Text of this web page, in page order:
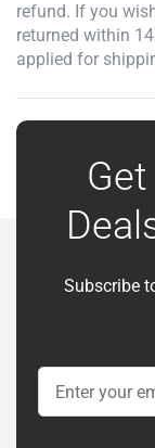
refund. If you
returned within
applied for
Subscribe